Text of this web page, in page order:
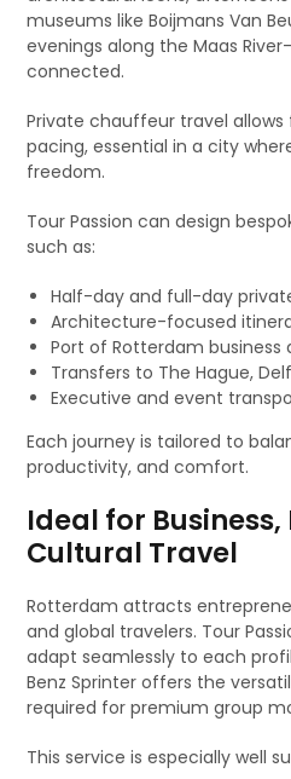
museums like Boijmans Van
evenings along the Maas
connected.
Private chauffeur travel
pacing, essential in a city
freedom.
Tour Passion can design
such as:
Half-day and full-day
Architecture-focused
Port of Rotterdam business
Transfers to The Hague,
Executive and event
Each journey is tailored to
productivity, and comfort.
Ideal for
Cultural Travel
Rotterdam attracts
and global travelers. Tour
adapt seamlessly to each
Benz Sprinter offers the
required for premium group
This service is especially well